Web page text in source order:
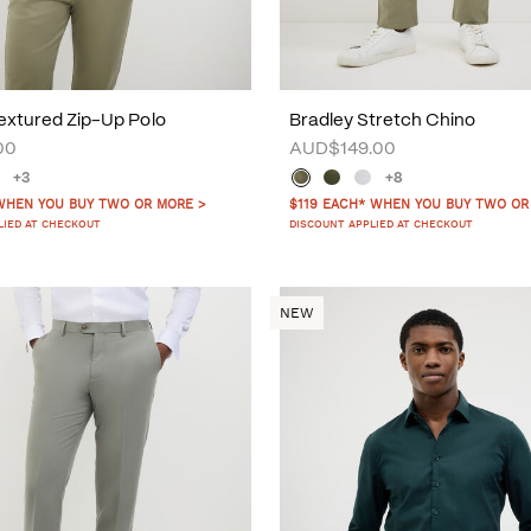
Zip-Up Polo
+3
YOU BUY TWO OR MORE >
AT CHECKOUT
Bradley Stretch Chino
AUD$149.00
+8
$119 EACH* WHEN YOU BUY TWO
DISCOUNT APPLIED AT CHECKOUT
NEW